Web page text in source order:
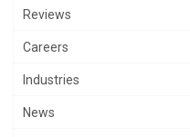
Reviews
Careers
Industries
News